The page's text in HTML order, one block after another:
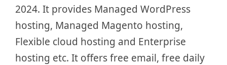
2024. It provides Managed WordPress
hosting, Managed Magento hosting,
Flexible cloud hosting and Enterprise
hosting etc. It offers free email, free daily